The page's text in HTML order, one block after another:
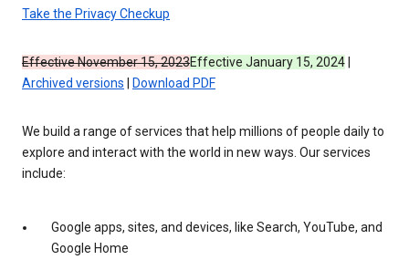
Take the Privacy Checkup
Effective November 15, 2023Effective January 15, 2024
Archived versions
Download PDF
We build a range of services that help millions of people daily to
explore and interact with the world in new ways. Our services
include:
Google apps, sites, and devices, like Search, YouTube, and
Google Home